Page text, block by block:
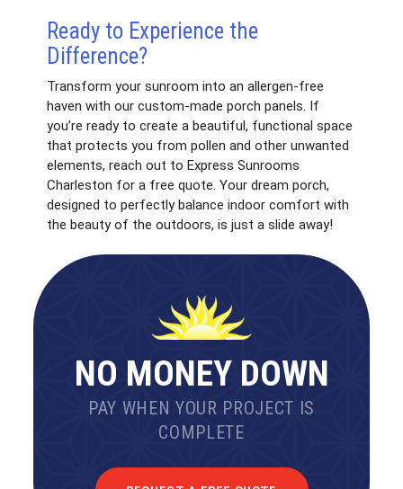
Ready to Experience the
Difference?
Transform your sunroom into an allergen-free
haven with our custom-made porch panels. If
you’re ready to create a beautiful, functional space
that protects you from pollen and other unwanted
elements, reach out to Express Sunrooms
Charleston for a free quote. Your dream porch,
designed to perfectly balance indoor comfort with
the beauty of the outdoors, is just a slide away!
NO MONEY DOWN
PAY WHEN YOUR PROJECT IS
COMPLETE